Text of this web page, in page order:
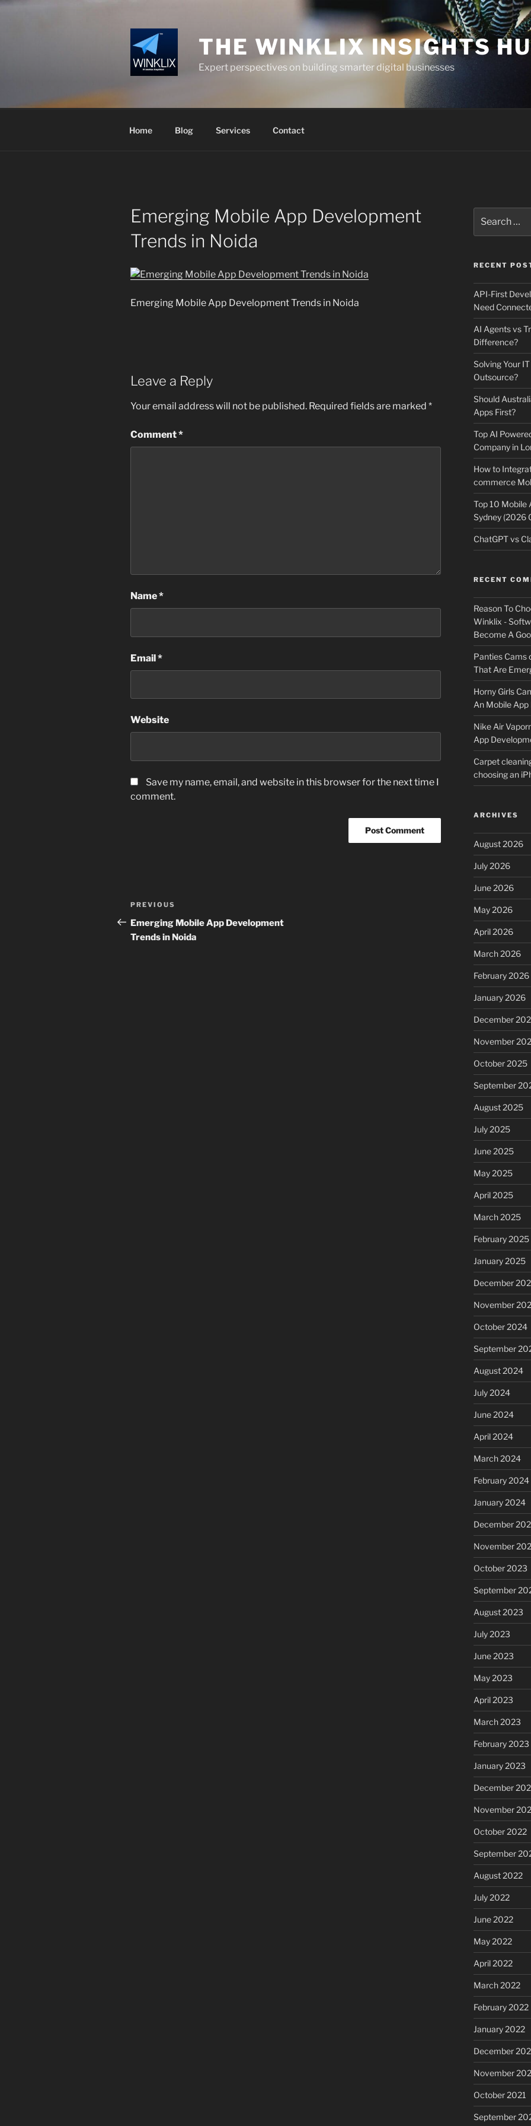
Skip
THE WINKLIX INSIGHTS
Expert perspectives on building smarter digital businesses
Home Blog Services Contact
Emerging Mobile App Development
Trends in Noida
Emerging Mobile App Development Trends in Noida
Leave a Reply
Your email address will not be published. Required fields are marked *
Comment*
Name*
Email*
Website
Save my name, email, and website in this browser for the next time I
comment.
Post
navigation
Previous
Post
PREVIOUS
Emerging Mobile App Development
Trends in Noida
for:
RECENT
API-First
Need
AI Agents vs
Difference?
Solving Your
Outsource?
Should
Apps First?
Top AI
Company in
How to
commerce
Top 10 Mobile
Sydney (2026
ChatGPT vs
RECENT
Reason To
Winklix -
Become A
Panties Cams
That Are
Horny Girls
An Mobile
Nike Air
App
Carpet
choosing an
ARCHIVES
August 2026
July 2026
June 2026
May 2026
April 2026
March 2026
February 2026
January 2026
December
November
October 2025
September
August 2025
July 2025
June 2025
May 2025
April 2025
March 2025
February 2025
January 2025
December
November
October 2024
September
August 2024
July 2024
June 2024
April 2024
March 2024
February 2024
January 2024
December
November
October 2023
September
August 2023
July 2023
June 2023
May 2023
April 2023
March 2023
February 2023
January 2023
December
November
October 2022
September
August 2022
July 2022
June 2022
May 2022
April 2022
March 2022
February 2022
January 2022
December
November
October 2021
September